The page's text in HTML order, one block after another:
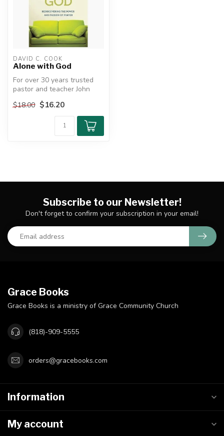
DAVID C. COOK
Alone with God
For over 30 years trusted
pastor and teacher John
MacArthur has delivered
practi...
$18.00 $16.20
Subscribe to our Newsletter!
Don't forget to confirm your subscription in your email!
Grace Books
Grace Books is a ministry of Grace Community Church
(818)-909-5555
orders@gracebooks.com
Information
My account